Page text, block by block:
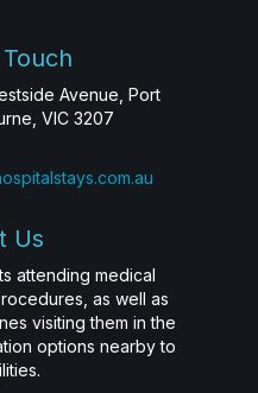
Avenue, Port
VIC 3207
Us
attending medical
as well as
visiting them in the
options nearby to